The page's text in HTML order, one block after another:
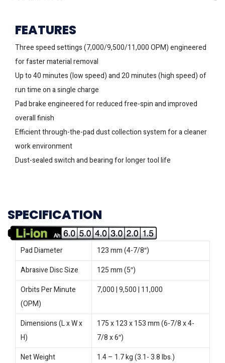
FEATURES
Three speed settings (7,000/9,500/11,000 OPM) engineered
for faster material removal
Up to 40 minutes (low speed) and 20 minutes (high speed) of
run time on a single charge
Pad brake engineered for reduced free-spin and improved
overall finish
Efficient through-the-pad dust collection system for a cleaner
work environment
Dust-sealed switch and bearing for longer tool life
SPECIFICATION
Pad Diameter
123 mm (4-7/8″)
Abrasive Disc Size
125 mm (5″)
Orbits Per Minute
(OPM)
7,000 | 9,500 | 11,000
Dimensions (L x W x
H)
175 x 123 x 153 mm (6-7/8 x 4-
7/8 x 6″)
Net Weight
1.4 – 1.7 kg (3.1- 3.8 lbs.)